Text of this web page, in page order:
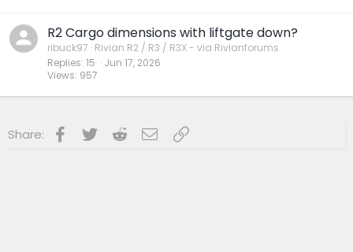
R2 Cargo dimensions with liftgate down?
ribuck97 Rivian R2 / R3 / R3X - via Rivianforums
Replies 15
Views 957
Jun 17, 2026
Share: Facebook
Twitter RedditEmailLink